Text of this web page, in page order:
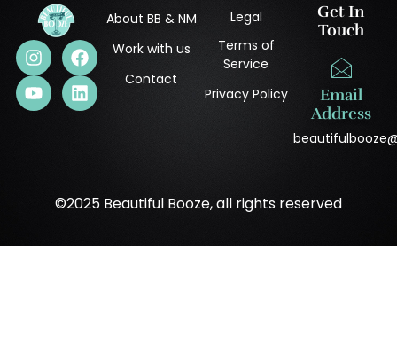
About BB & NM
Work with us
Contact
Legal
Terms of
Service
Privacy Policy
Get In
Touch
Email
Address
©2025 Beautiful Booze, all rights reserved